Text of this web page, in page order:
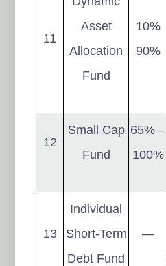
11
Asset
Allocation
Fund
10%
90%
12
Small Cap
Fund
65% –
100%
13
Individual
Short-Term
Debt Fund
—